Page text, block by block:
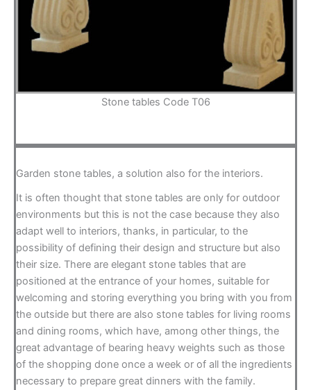
Stone tables Code T06
Garden stone tables, a solution also for the interiors.
It is often thought that stone tables are only for outdoor
environments but this is not the case because they also
adapt well to interiors, thanks, in particular, to the
possibility of defining their design and structure but also
their size. There are elegant stone tables that are
positioned at the entrance of your homes, suitable for
welcoming and storing everything you bring with you from
the outside but there are also stone tables for living rooms
and dining rooms, which have, among other things, the
great advantage of bearing heavy weights such as those
of the shopping done once a week or of all the ingredients
necessary to prepare great dinners with the family.